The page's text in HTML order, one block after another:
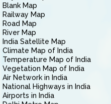
Blank Map
Railway Map
Road Map
River Map
India Satellite Map
Climate Map of India
Temperature Map of India
Vegetation Map of India
Air Network in India
National Highways in India
Airports in India